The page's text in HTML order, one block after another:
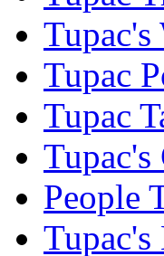
Tupac
Tupac
Tupac's
People